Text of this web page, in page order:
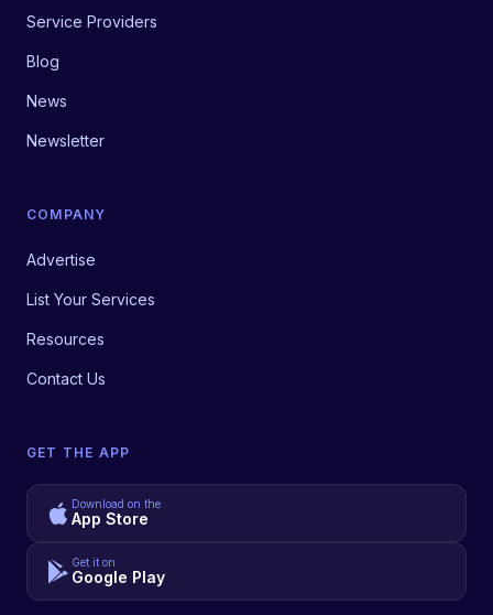
Service Providers
Blog
News
Newsletter
COMPANY
Advertise
List Your Services
Resources
Contact Us
GET THE APP
Download on the
App Store
Get it on
Google Play